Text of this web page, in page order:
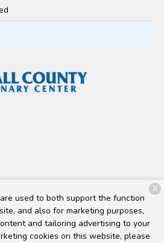
County Veterinary Center. All rights
used to both support the function
and also for marketing purposes,
and tailoring advertising to your
cookies on this website, please
X